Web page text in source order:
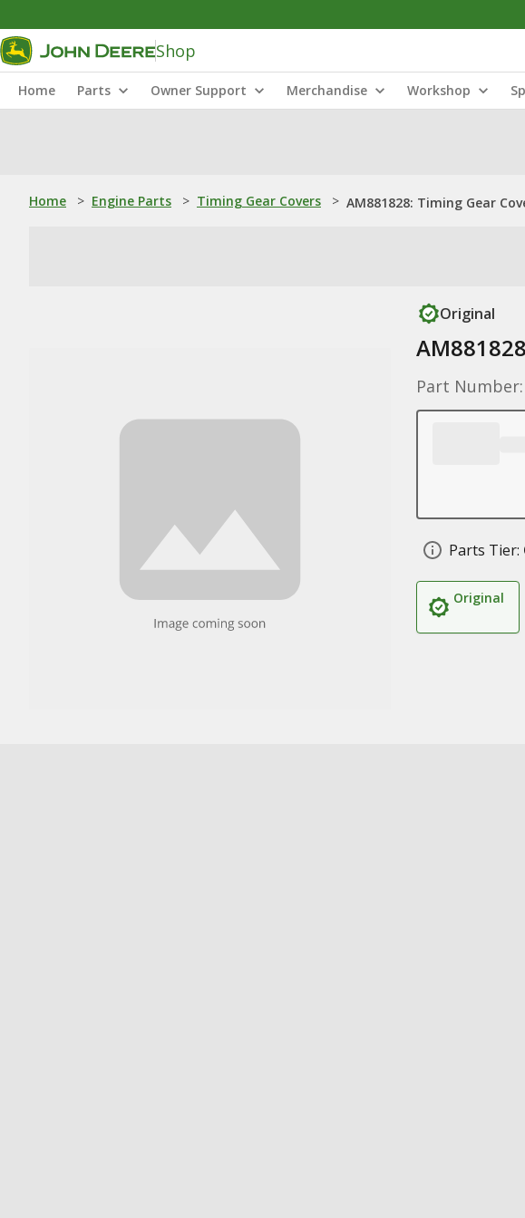
Shop
Home Parts Owner Support Merchandise Workshop
Home > Engine Parts > Timing Gear Covers > AM881828: Timing Gear
Original
Part Number:
Parts Tier:
Original